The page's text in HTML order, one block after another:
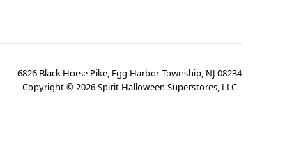
6826 Black Horse Pike, Egg Harbor Township, NJ 08234
Copyright ©2026Spirit Halloween Superstores, LLC